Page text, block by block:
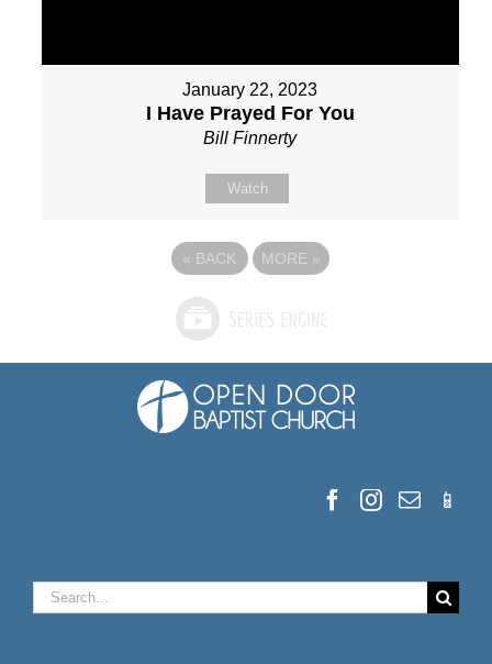
January 22, 2023
I Have Prayed For You
Bill Finnerty
Watch
« BACK MORE »
Search
for: